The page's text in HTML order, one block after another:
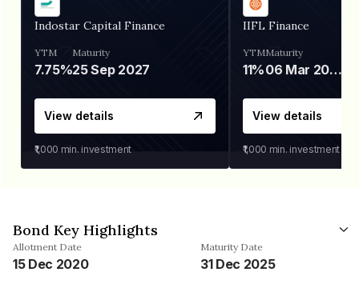
Indostar Capital Finance
YTM
7.75%
Maturity
25 Sep 2027
View details
₹1,000 min. investment
IIFL Finance
YTM
11%
Maturity
06 Mar 2028
View details
₹1,000 min. investment
Bond Key Highlights
Allotment Date
15 Dec 2020
Maturity Date
31 Dec 2025